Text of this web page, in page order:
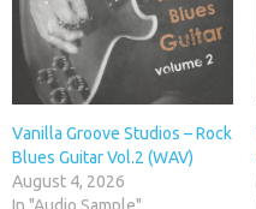
Vanilla Groove Studios – Rock
Blues Guitar Vol.2 (WAV)
August 4, 2026
In "Audio Sample"